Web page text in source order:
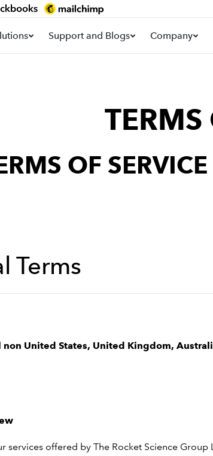
Support and Blogs Company
TERMS
OF
Terms
United States, United Kingdom,
services offered by The Rocket Science